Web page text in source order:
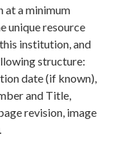
at a minimum
unique resource
institution, and
structure:
date (if known),
and Title,
revision, image